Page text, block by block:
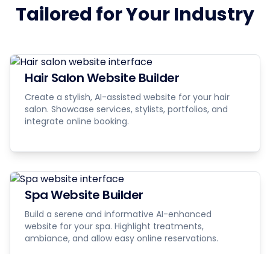
Tailored for Your Industry
Hair Salon Website Builder
Create a stylish, AI-assisted website for your hair
salon. Showcase services, stylists, portfolios, and
integrate online booking.
Spa Website Builder
Build a serene and informative AI-enhanced
website for your spa. Highlight treatments,
ambiance, and allow easy online reservations.